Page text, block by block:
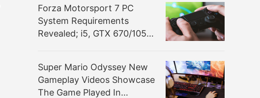
Forza Motorsport 7 PC
System Requirements
Revealed; i5, GTX 670/1050
Super Mario Odyssey New
Gameplay Videos Showcase
The Game Played In